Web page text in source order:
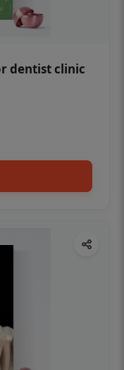
dentist clinic